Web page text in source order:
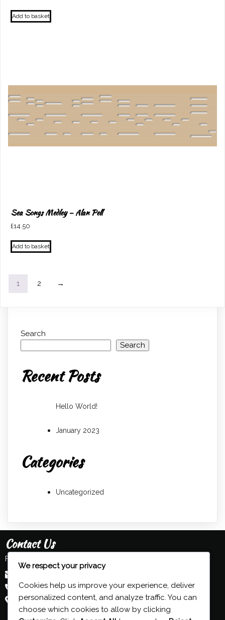
Add to basket
Sea Songs Medley – Alan Pell
£14.50
Add to basket
1 2 →
Search
Search
Recent Posts
Hello World!
January 2023
Categories
Uncategorized
Contact Us
Feel free to contact us:
+44 (0) 7593 839 116
Beeston, Nottingham, UK
We respect your privacy
Cookies help us improve your experience, deliver
personalized content, and analyze traffic. You can
choose which cookies to allow by clicking